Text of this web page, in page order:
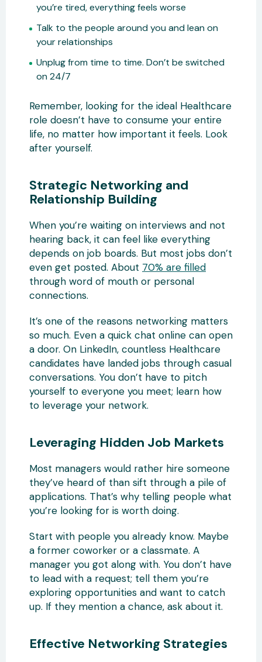
you’re tired, everything feels worse
Talk to the people around you and lean on
your relationships
Unplug from time to time. Don’t be switched
on 24/7
Remember, looking for the ideal Healthcare
role doesn’t have to consume your entire
life, no matter how important it feels. Look
after yourself.
Strategic Networking and
Relationship Building
When you’re waiting on interviews and not
hearing back, it can feel like everything
depends on job boards. But most jobs don’t
even get posted. About 70% are filled
through word of mouth or personal
connections.
It’s one of the reasons networking matters
so much. Even a quick chat online can open
a door. On LinkedIn, countless Healthcare
candidates have landed jobs through casual
conversations. You don’t have to pitch
yourself to everyone you meet; learn how
to leverage your network.
Leveraging Hidden Job Markets
Most managers would rather hire someone
they’ve heard of than sift through a pile of
applications. That’s why telling people what
you’re looking for is worth doing.
Start with people you already know. Maybe
a former coworker or a classmate. A
manager you got along with. You don’t have
to lead with a request; tell them you’re
exploring opportunities and want to catch
up. If they mention a chance, ask about it.
Effective Networking Strategies